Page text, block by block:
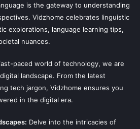
is the gateway to understanding
Vidzhome celebrates linguistic
explorations, language learning tips,
nuances.
paced world of technology, we are
landscape. From the latest
tech jargon, Vidzhome ensures you
in the digital era.
Delve into the intricacies of